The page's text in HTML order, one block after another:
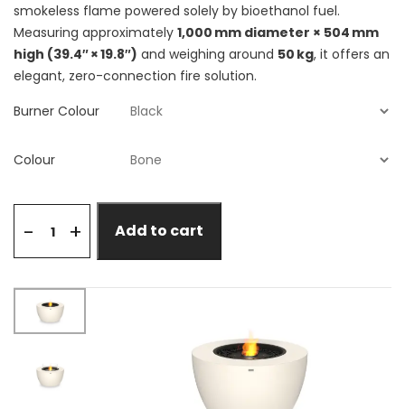
smokeless flame powered solely by bioethanol fuel.
Measuring approximately 1,000 mm diameter × 504 mm
high (39.4″ × 19.8″) and weighing around 50 kg, it offers an
elegant, zero-connection fire solution.
Burner Colour
Colour
- + Add to cart